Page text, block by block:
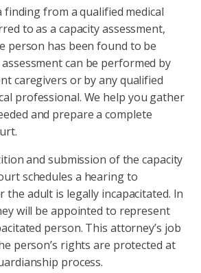
from a qualified medical
to as a capacity assessment,
person has been found to be
can be performed by
caregivers or by any qualified
professional. We help you gather
and prepare a complete
and submission of the capacity
schedules a hearing to
the adult is legally incapacitated. In
will be appointed to represent
person. This attorney’s job
person’s rights are protected at
process.